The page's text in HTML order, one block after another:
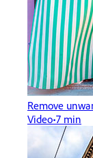
Remove
Video 7 min